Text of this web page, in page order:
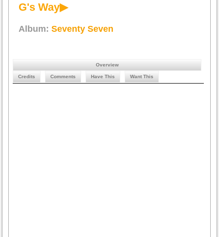
G's Way▶
Album:Seventy Seven
Overview
Credits Comments Have This Want This